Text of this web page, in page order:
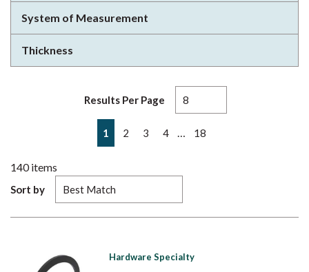
System of Measurement
Thickness
Results Per Page
Previous page
1 2 3 4 18
140items
Sort by
Hardware Specialty